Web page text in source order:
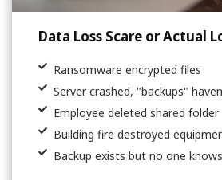
Data Loss Scare or Actual
Ransomware encrypted files
Server crashed, "backups"
Employee deleted shared folder
Building fire destroyed
Backup exists but no one